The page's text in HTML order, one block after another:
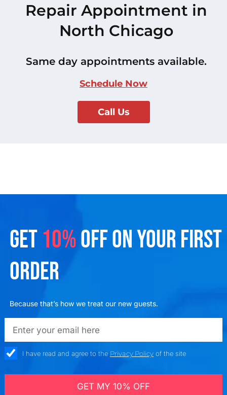
Repair Appointment in
North Chicago
Same day appointments available.
Schedule Now
Call Us
GET 10%OFF ON YOUR FIRST
ORDER
Because that’s how we treat our new guests.
emailadd
check_boxI have read and agree to the Privacy Policyof the site
GET MY 10% OFF